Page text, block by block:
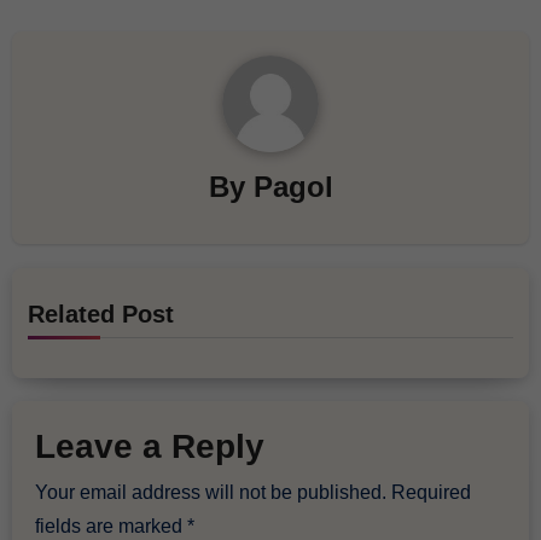
By Pagol
Related Post
Leave a Reply
Your email address will not be published. Required
fields are marked*